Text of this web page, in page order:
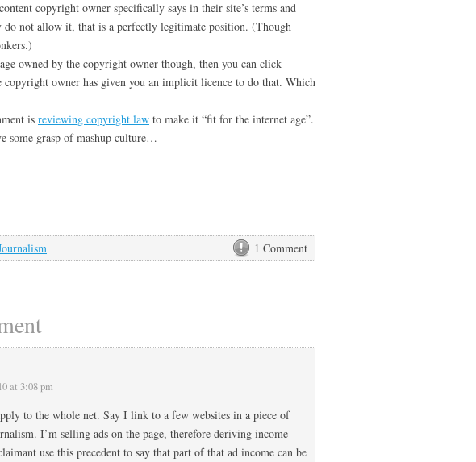
copyright owner specifically says in their site’s terms and
do not allow it, that is a perfectly legitimate position. (Though
owned by the copyright owner though, then you can click
copyright owner has given you an implicit licence to do that. Which
is reviewing copyright law to make it “fit for the internet age”.
some grasp of mashup culture…
1 Comment
at 3:08 pm
to the whole net. Say I link to a few websites in a piece of
I’m selling ads on the page, therefore deriving income
use this precedent to say that part of that ad income can be